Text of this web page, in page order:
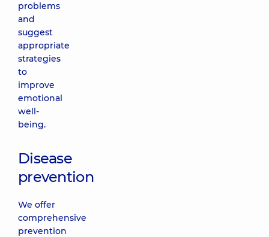
problems
and
suggest
appropriate
strategies
to
improve
emotional
well-
being.
Disease
prevention
We offer
comprehensive
prevention